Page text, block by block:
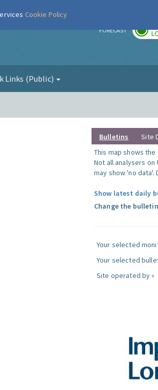
FORECAST
Links (Public)
Bulletins Site
This map shows
Not all analysers
may show 'no data'.
Show latest daily
Change the
Your selected
Your selected
Site operated by »
Cookie Policy